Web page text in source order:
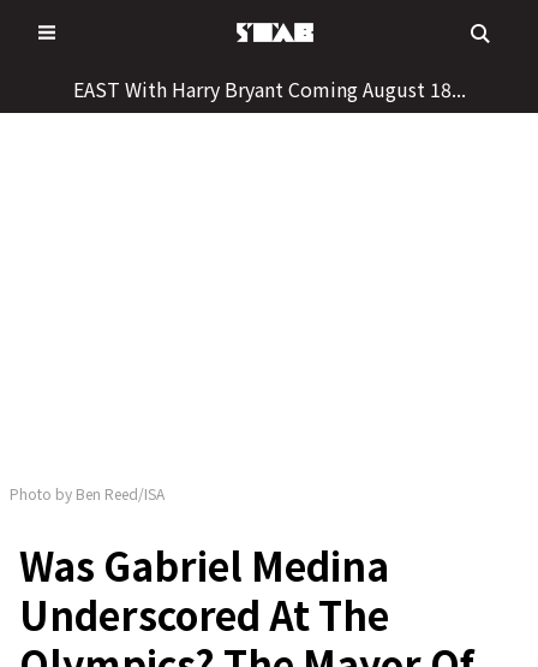
to
EAST With Harry Bryant Coming August 18...
Photo by Ben Reed/ISA
Was Gabriel Medina
Underscored At The